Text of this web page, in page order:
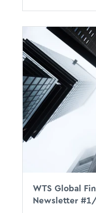
WTS Global
Newsletter